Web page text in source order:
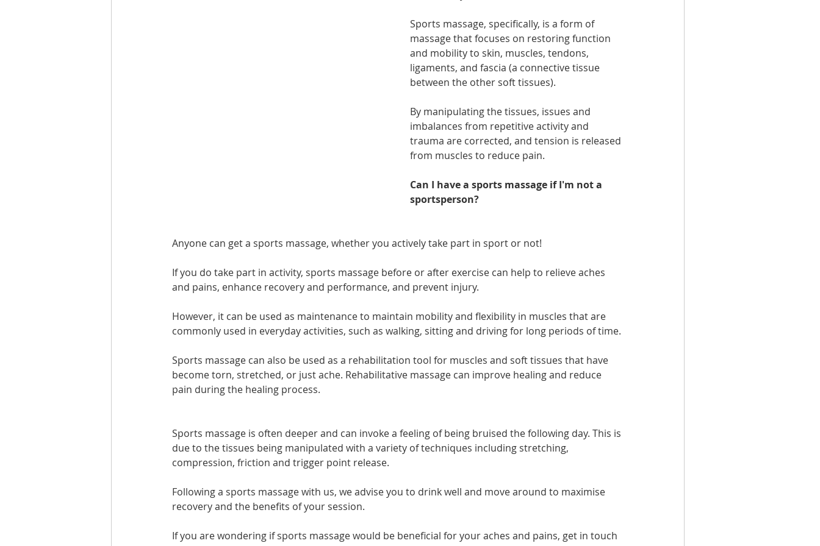
Sports massage, specifically, is a form of
massage that focuses on restoring function
and mobility to skin, muscles, tendons,
ligaments, and fascia (a connective tissue
between the other soft tissues).
By manipulating the tissues, issues and
imbalances from repetitive activity and
trauma are corrected, and tension is released
from muscles to reduce pain.
Can I have a sports massage if I'm not a
sportsperson?
Anyone can get a sports massage, whether you actively take part in sport or not!
If you do take part in activity, sports massage before or after exercise can help to relieve aches
and pains, enhance recovery and performance, and prevent injury.
However, it can be used as maintenance to maintain mobility and flexibility in muscles that are
commonly used in everyday activities, such as walking, sitting and driving for long periods of time.
Sports massage can also be used as a rehabilitation tool for muscles and soft tissues that have
become torn, stretched, or just ache. Rehabilitative massage can improve healing and reduce
pain during the healing process.
Sports massage is often deeper and can invoke a feeling of being bruised the following day. This is
due to the tissues being manipulated with a variety of techniques including stretching,
compression, friction and trigger point release.
Following a sports massage with us, we advise you to drink well and move around to maximise
recovery and the benefits of your session.
If you are wondering if sports massage would be beneficial for your aches and pains, get in touch